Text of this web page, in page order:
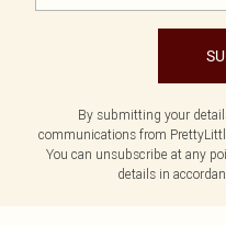
By submitting your
communications from
You can unsubscribe at any
details in